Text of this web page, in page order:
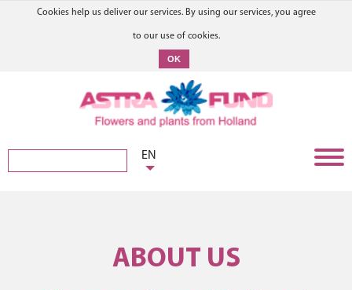
Cookies help us deliver our services. By using our services, you agree
to our use of cookies.
OK
EN
ABOUT US